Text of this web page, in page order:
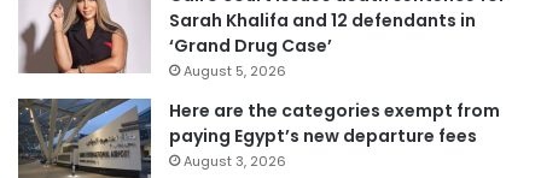
Sarah Khalifa and 12 defendants in
‘Grand Drug Case’
August 5, 2026
Here are the categories exempt from
paying Egypt’s new departure fees
August 3, 2026